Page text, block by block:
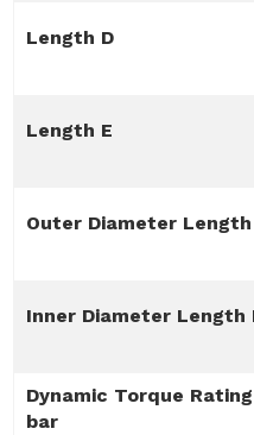
Length D
Length E
Outer Diameter Length
Inner Diameter Length
Dynamic Torque
bar